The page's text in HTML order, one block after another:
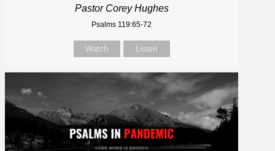
Pastor Corey Hughes
Psalms 119:65-72
Watch Listen